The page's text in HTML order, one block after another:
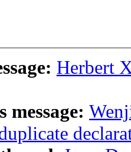
Herbert
message: